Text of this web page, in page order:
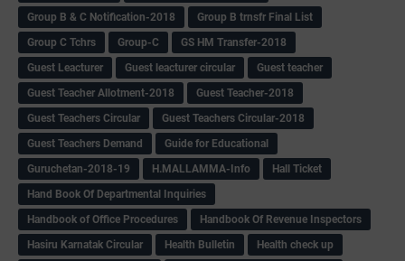
Group B & C Notification-2018
Group B trnsfr Final List
Group C Tchrs
Group-C
GS HM Transfer-2018
Guest Leacturer
Guest leacturer circular
Guest teacher
Guest Teacher Allotment-2018
Guest Teacher-2018
Guest Teachers Circular
Guest Teachers Circular-2018
Guest Teachers Demand
Guide for Educational
Guruchetan-2018-19
H.MALLAMMA-Info
Hall Ticket
Hand Book Of Departmental Inquiries
Handbook of Office Procedures
Handbook Of Revenue Inspectors
Hasiru Karnatak Circular
Health Bulletin
Health check up